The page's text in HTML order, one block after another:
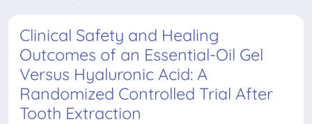
Clinical Safety and Healing
Outcomes of an Essential-Oil Gel
Versus Hyaluronic Acid: A
Randomized Controlled Trial After
Tooth Extraction